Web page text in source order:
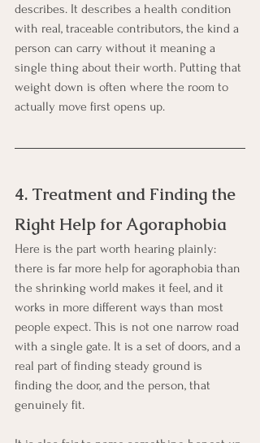
describes. It describes a health condition
with real, traceable contributors, the kind a
person can carry without it meaning a
single thing about their worth. Putting that
weight down is often where the room to
actually move first opens up.
4. Treatment and Finding the
Right Help for Agoraphobia
Here is the part worth hearing plainly:
there is far more help for agoraphobia than
the shrinking world makes it feel, and it
works in more different ways than most
people expect. This is not one narrow road
with a single gate. It is a set of doors, and a
real part of finding steady ground is
finding the door, and the person, that
genuinely fit.